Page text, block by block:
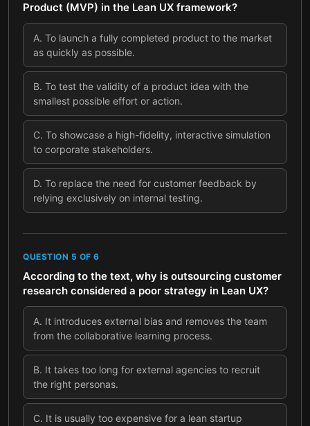
Product (MVP) in the Lean UX framework?
A. To launch a fully completed product to the market
as quickly as possible.
B. To test the validity of a product idea with the
smallest possible effort or action.
C. To showcase a high-fidelity, interactive simulation
to corporate stakeholders.
D. To replace the need for customer feedback by
relying exclusively on internal testing.
QUESTION 5 OF 6
According to the text, why is outsourcing customer
research considered a poor strategy in Lean UX?
A. It introduces external bias and removes the team
from the collaborative learning process.
B. It takes too long for external agencies to recruit
the right personas.
C. It is usually too expensive for a lean startup